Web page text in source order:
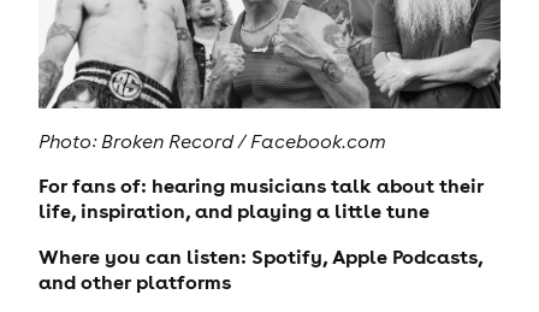
Photo: Broken Record / Facebook.com
For fans of: hearing musicians talk about their
life, inspiration, and playing a little tune
Where you can listen: Spotify, Apple Podcasts,
and other platforms